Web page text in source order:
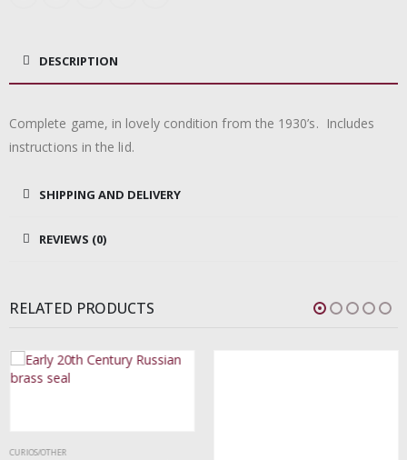
DESCRIPTION
Complete game, in lovely condition from the 1930’s. Includes
instructions in the lid.
SHIPPING AND DELIVERY
REVIEWS (0)
RELATED PRODUCTS
CURIOS/OTHER